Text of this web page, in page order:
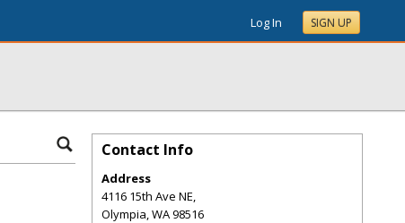
Log In SIGN UP
Contact Info
Address
4116 15th Ave NE,
Olympia,WA98516